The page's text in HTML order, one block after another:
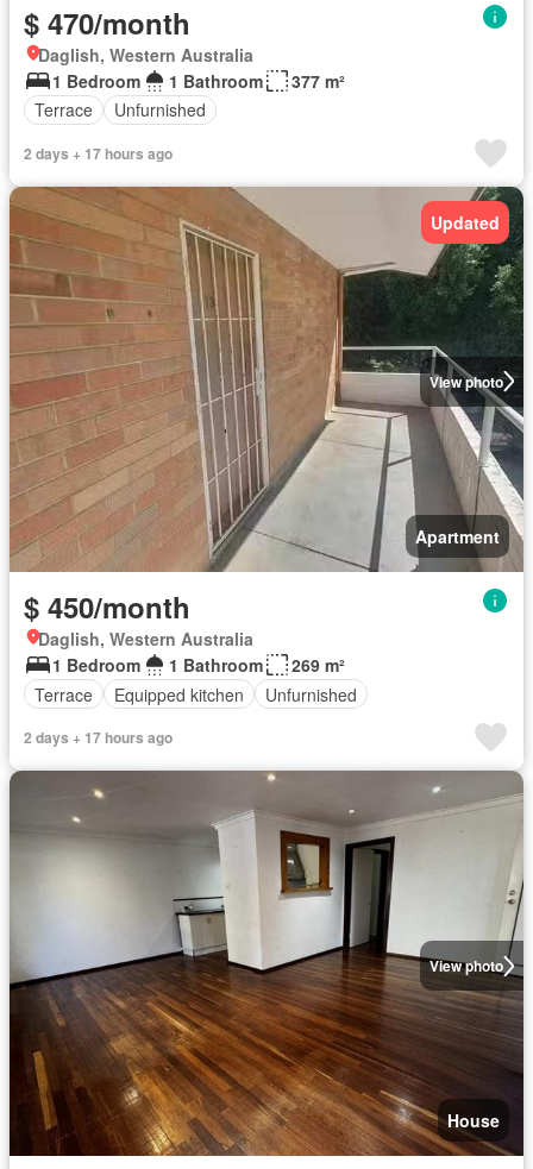
$ 470/month
Daglish, Western Australia
1 Bedroom
1 Bathroom
377 m²
Terrace
Unfurnished
2 days + 17 hours ago
View photo
Updated
Apartment
$ 450/month
Daglish, Western Australia
1 Bedroom
1 Bathroom
269 m²
Terrace
Equipped kitchen Unfurnished
2 days + 17 hours ago
View photo
House